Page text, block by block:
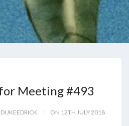
Meeting #493
DUKEEDRICK ON 12TH JULY 2018